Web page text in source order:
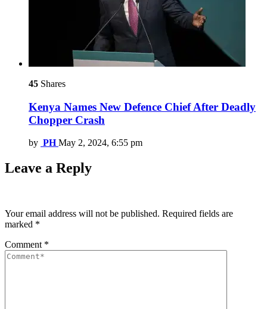
45 Shares
Kenya Names New Defence Chief After Deadly
Chopper Crash
by PH May 2, 2024, 6:55 pm
Leave a Reply
Your email address will not be published. Required fields are
marked *
Comment *